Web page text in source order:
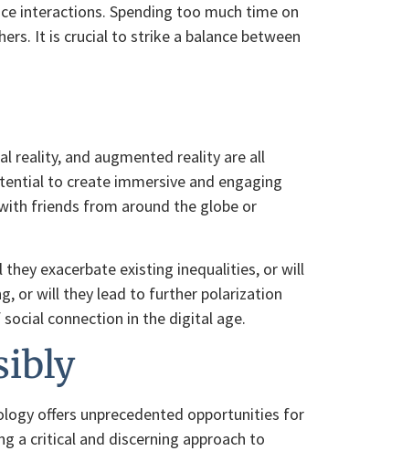
interactions. Spending too much time on
It is crucial to strike a balance between
reality, and augmented reality are all
to create immersive and engaging
friends from around the globe or
exacerbate existing inequalities, or will
or will they lead to further polarization
connection in the digital age.
offers unprecedented opportunities for
a critical and discerning approach to